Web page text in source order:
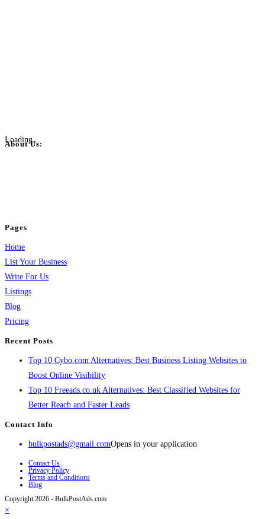
Loading...
About Us:
Pages
Home
List Your Business
Write For Us
Listings
Blog
Pricing
Recent Posts
Top 10 Cybo.com Alternatives: Best Business Listing Websites to
Boost Online Visibility
Top 10 Freeads.co.uk Alternatives: Best Classified Websites for
Better Reach and Faster Leads
Contact Info
bulkpostads@gmail.comOpens in your application
Contact Us
Privacy Policy
Terms and Conditions
Blog
Copyright 2026 - BulkPostAds.com
×